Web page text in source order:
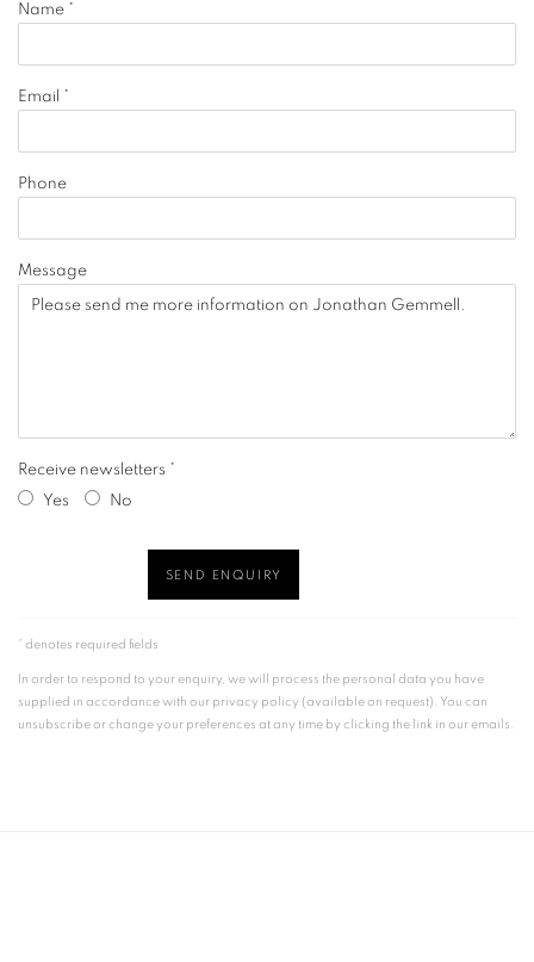
Name *
Email *
Phone
Message
Receive newsletters *
Yes
No
SEND ENQUIRY
* denotes required fields
In order to respond to your enquiry, we will process the personal data you have
supplied in accordance with our privacy policy (available on request). You can
unsubscribe or change your preferences at any time by clicking the link in our emails.